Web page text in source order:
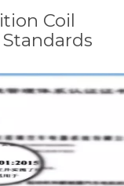
Coil